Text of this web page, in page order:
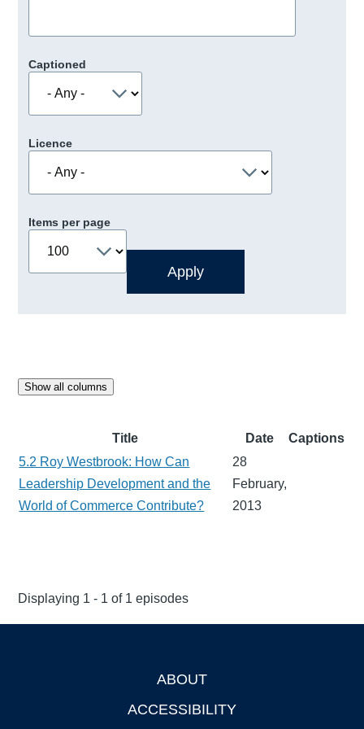
Captioned
Licence
Items per page
Show all columns
Title Date
Captions
5.2 Roy Westbrook: How Can
Leadership Development and the
World of Commerce Contribute?
28
February,
2013
Displaying 1 - 1 of 1 episodes
ABOUT
ACCESSIBILITY